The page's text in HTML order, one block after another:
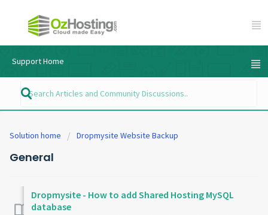
Support Home
Solution home Dropmysite Website Backup
General
Dropmysite - How to add Shared Hosting MySQL
database